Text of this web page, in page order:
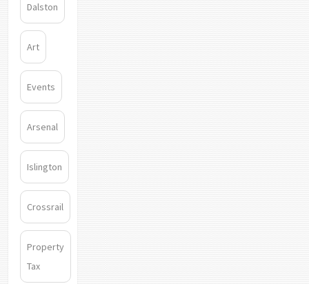
Dalston
Art
Events
Arsenal
Islington
Crossrail
Property
Tax